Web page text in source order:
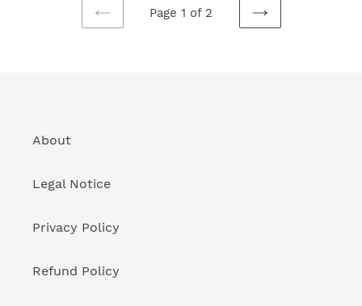
PREVIOUS
Page 1 of 2
NEXT
About
Legal Notice
Privacy Policy
Refund Policy